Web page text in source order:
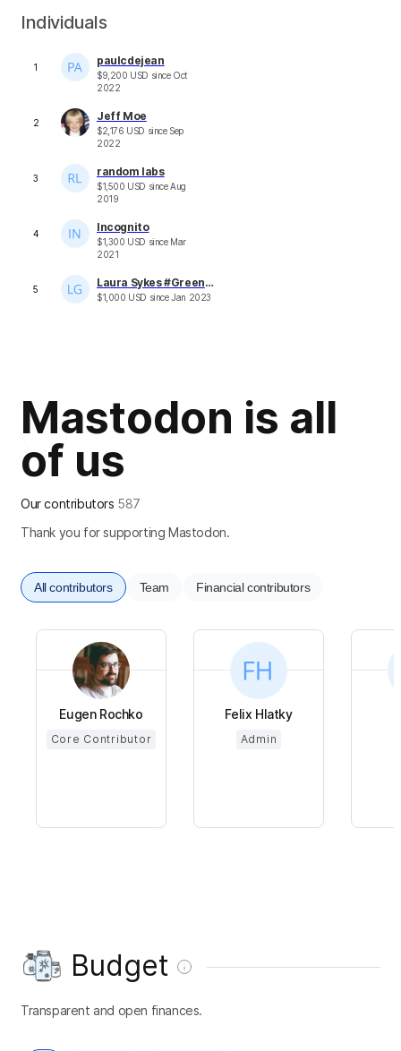
Individuals
1 paulcdejean
$9,200 USD since Oct
2022
2 Jeff Moe
$2,176 USD since Sep
2022
3 random labs
$1,500 USD sinceAug
2019
4 Incognito
$1,300 USD since Mar
2021
5 Laura Sykes #Greeneralia
$1,000 USD sinceJan 2023
Mastodon is all
of us
Our contributors 587
Thank you for supporting Mastodon.
All contributors Team Financial contributors
Eugen Rochko
Core Contributor
Felix Hlatky
Admin
Budget
Transparent and open finances.